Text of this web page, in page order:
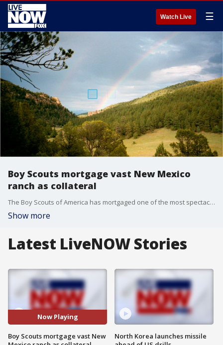
Watch Live ☰
Boy Scouts mortgage vast New Mexico
ranch as collateral
The Boy Scouts of America has mortgaged one of the most spectacular properties it owns, the vast Philmont Scout Ranch in New Mexico, to help secure a line of credit as the financially strapped organization faces a growing wave of new sex-abuse lawsuits.
Show more
Latest LiveNOW Stories
Now Playing
Boy Scouts mortgage vast New
North Korea launches missile